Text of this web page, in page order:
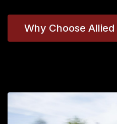
Why Choose